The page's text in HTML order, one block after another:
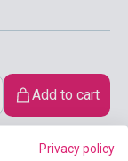
Add to cart
Privacy policy